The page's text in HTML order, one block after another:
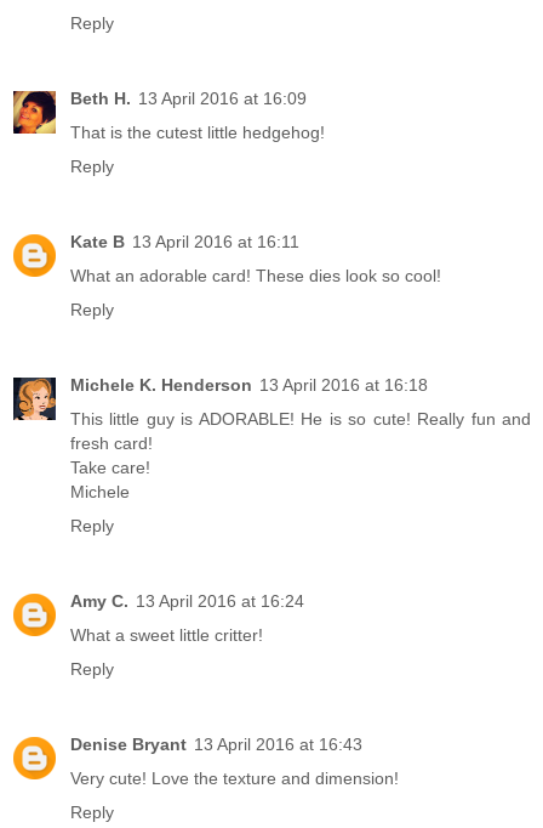
Reply
Beth H. 13 April 2016 at 16:09
That is the cutest little hedgehog!
Reply
Kate B 13 April 2016 at 16:11
What an adorable card! These dies look so cool!
Reply
Michele K. Henderson 13 April 2016 at 16:18
This little guy is ADORABLE! He is so cute! Really fun and
fresh card!
Take care!
Michele
Reply
Amy C. 13 April 2016 at 16:24
What a sweet little critter!
Reply
Denise Bryant 13 April 2016 at 16:43
Very cute! Love the texture and dimension!
Reply